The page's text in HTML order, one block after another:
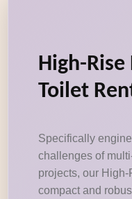
High-
Toilet
Specifically
challenges of
projects, our
compact and